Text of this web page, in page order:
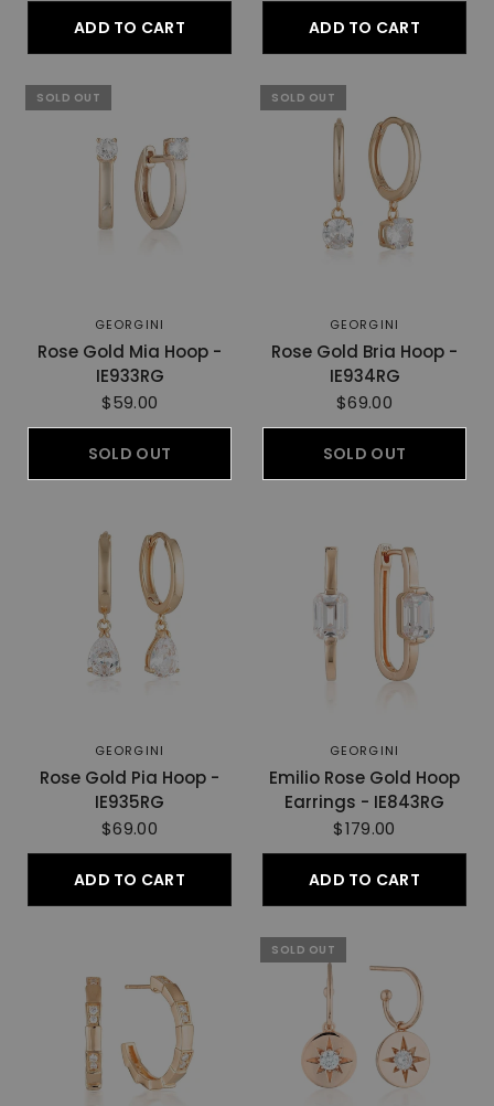
ADD TO CART ADD TO CART
SOLD OUT
GEORGINI
Rose Gold Mia Hoop -
IE933RG
$59.00
SOLD OUT
SOLD OUT
GEORGINI
Rose Gold Bria Hoop -
IE934RG
$69.00
SOLD OUT
GEORGINI
Rose Gold Pia Hoop -
IE935RG
$69.00
ADD TO CART
GEORGINI
Emilio Rose Gold Hoop
Earrings - IE843RG
$179.00
ADD TO CART
SOLD OUT